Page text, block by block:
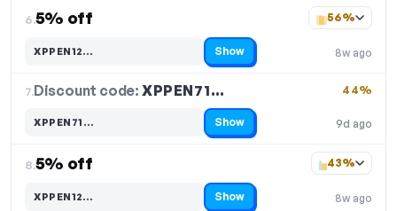
6.5% off
8w ago
56%
XPPEN12…
Code hidden — select Show to reveal and copy it Show
7.Discount code:XPPEN71…
9d ago
44%
XPPEN71…
Code hidden — select Show to reveal and copy it Show
8.5% off
8w ago
43%
XPPEN12…
Code hidden — select Show to reveal and copy it Show